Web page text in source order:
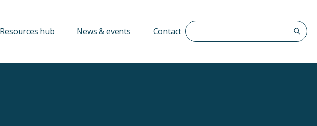
Resources hub News & events Contact Search The QFF